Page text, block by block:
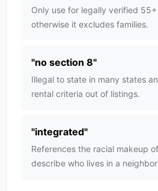
Only use for legally verified
otherwise it excludes families.
"no section 8"
Illegal to state in many states
rental criteria out of listings.
"integrated"
References the racial makeup
describe who lives in a